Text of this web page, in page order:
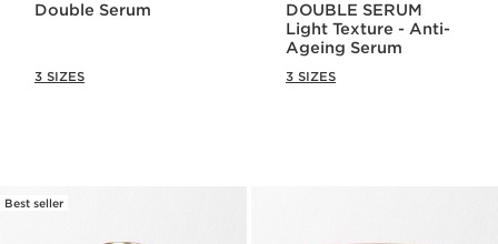
Double Serum
3 SIZES
DOUBLE SERUM
Light Texture - Anti-
Ageing Serum
3 SIZES
Best seller